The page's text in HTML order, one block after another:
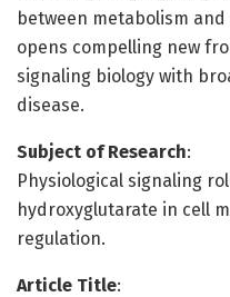
between metabolism
opens compelling new
signaling biology with
disease.
Subject of Research:
Physiological signaling
hydroxyglutarate in cell
regulation.
Article Title: